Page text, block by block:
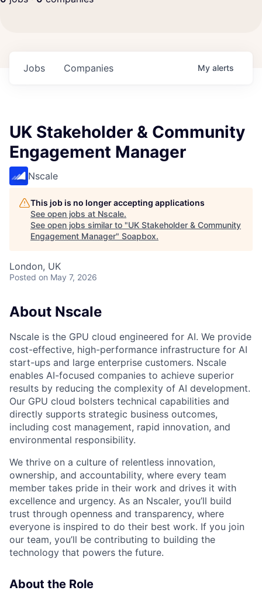
Jobs Companies My alerts
UK Stakeholder & Community
Engagement Manager
Nscale
This job is no longer accepting applications
See open jobs at Nscale.
See open jobs similar to "UK Stakeholder & Community
Engagement Manager" Soapbox.
London, UK
Posted on May 7, 2026
About Nscale
Nscale is the GPU cloud engineered for AI. We provide
cost-effective, high-performance infrastructure for AI
start-ups and large enterprise customers. Nscale
enables AI-focused companies to achieve superior
results by reducing the complexity of AI development.
Our GPU cloud bolsters technical capabilities and
directly supports strategic business outcomes,
including cost management, rapid innovation, and
environmental responsibility.
We thrive on a culture of relentless innovation,
ownership, and accountability, where every team
member takes pride in their work and drives it with
excellence and urgency. As an Nscaler, you’ll build
trust through openness and transparency, where
everyone is inspired to do their best work. If you join
our team, you’ll be contributing to building the
technology that powers the future.
About the Role